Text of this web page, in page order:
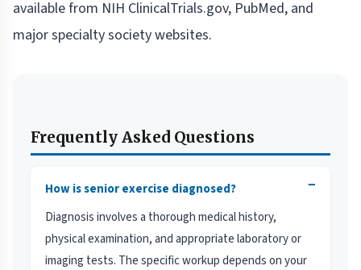
available from NIH ClinicalTrials.gov, PubMed, and
major specialty society websites.
Frequently Asked Questions
How is senior exercise diagnosed? −
Diagnosis involves a thorough medical history,
physical examination, and appropriate laboratory or
imaging tests. The specific workup depends on your